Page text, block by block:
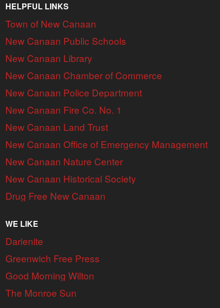
HELPFUL LINKS
Town of New Canaan
New Canaan Public Schools
New Canaan Library
New Canaan Chamber of Commerce
New Canaan Police Department
New Canaan Fire Co. No. 1
New Canaan Land Trust
New Canaan Office of Emergency Management
New Canaan Nature Center
New Canaan Historical Society
Drug Free New Canaan
WE LIKE
Darienite
Greenwich Free Press
Good Morning Wilton
The Monroe Sun